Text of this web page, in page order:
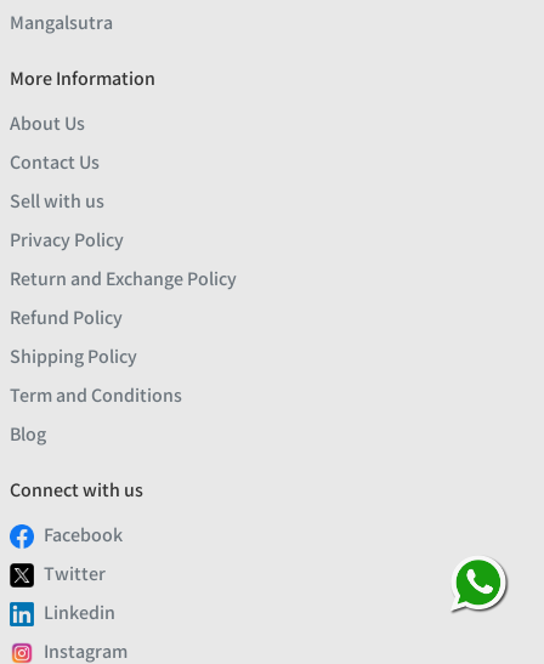
Mangalsutra
More Information
About Us
Contact Us
Sell with us
Privacy Policy
Return and Exchange Policy
Refund Policy
Shipping Policy
Term and Conditions
Blog
Connect with us
Facebook
Twitter
Linkedin
Instagram